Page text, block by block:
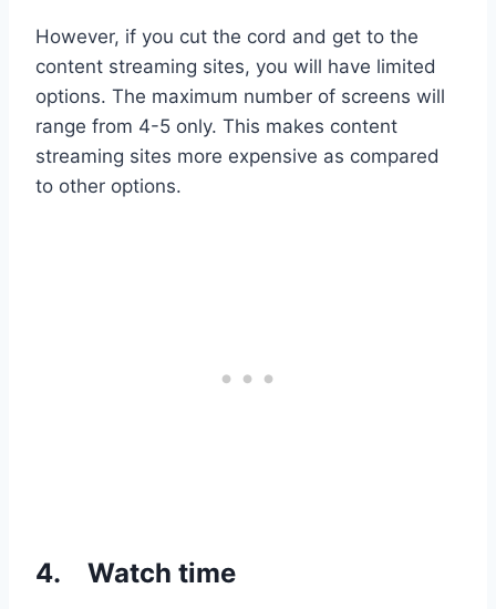
However, if you cut the cord and get to the
content streaming sites, you will have limited
options. The maximum number of screens will
range from 4-5 only. This makes content
streaming sites more expensive as compared
to other options.
4. Watch time